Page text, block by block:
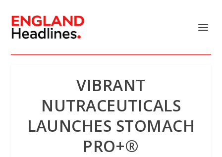
VIBRANT
NUTRACEUTICALS
LAUNCHES STOMACH
PRO+®